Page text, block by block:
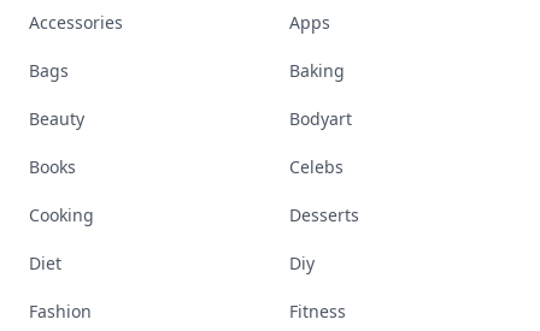
Accessories Apps
Bags Baking
Beauty Bodyart
Books Celebs
Cooking Desserts
Diet Diy
Fashion Fitness